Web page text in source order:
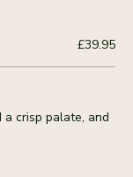
£39.95
crisp palate, and